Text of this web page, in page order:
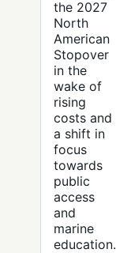
the 2027
North
American
Stopover
in the
wake of
rising
costs and
a shift in
focus
towards
public
access
and
marine
education.